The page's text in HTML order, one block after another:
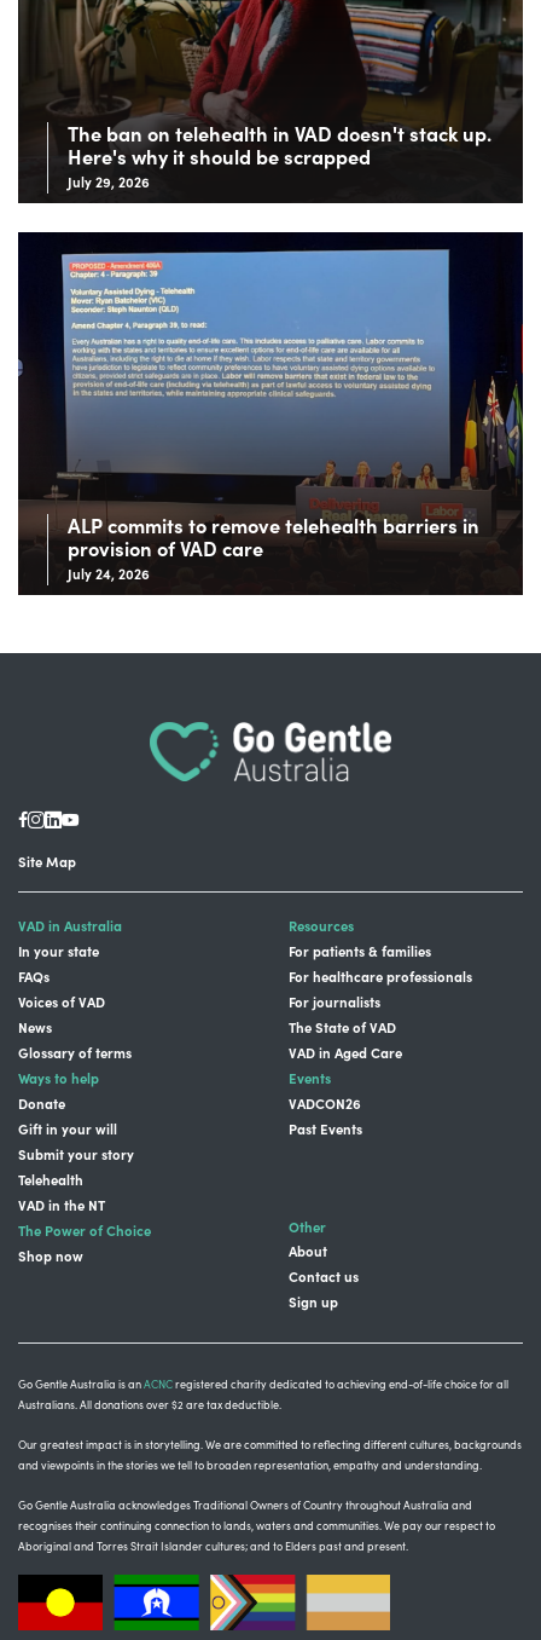
The ban on telehealth in VAD doesn't stack up.
Here's why it should be scrapped
July 29, 2026
ALP commits to remove telehealth barriers in
provision of VAD care
July 24, 2026
Site Map
VAD in Australia
In your state
FAQs
Voices of VAD
News
Glossary of terms
Resources
For patients & families
For healthcare professionals
For journalists
The State of VAD
VAD in Aged Care
Ways to help
Donate
Gift in your will
Submit your story
Telehealth
VAD in the NT
Events
VADCON26
Past Events
The Power of Choice
Shop now
Other
About
Contact us
Sign up
Go Gentle Australia is anACNCregistered charity dedicated to achieving end-of-life choice for all
Australians. All donations over $2 are tax deductible.
Our greatest impact is in storytelling . We are committed to reflecting different cultures, backgrounds
and viewpoints in the stories we tell to broaden representation, empathy and understanding.
Go Gentle Australia acknowledges Traditional Owners of Country throughout Australia and
recognises their continuing connection to lands, waters and communities. We pay our respect to
Aboriginal and Torres Strait Islander cultures; and to Elders past and present.